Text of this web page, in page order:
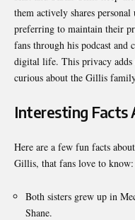
them actively shares
preferring to maintain their
fans through his podcast and
digital life. This privacy adds
curious about the Gillis
Interesting Facts
Here are a few fun facts
Gillis, that fans love to know:
Both sisters grew up in
Shane.